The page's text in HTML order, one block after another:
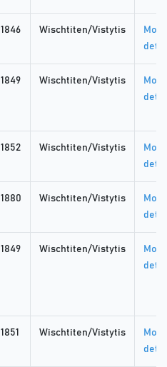
1846 Wischtiten/Vistytis
More
1849 Wischtiten/Vistytis
More
1852 Wischtiten/Vistytis
More
1880 Wischtiten/Vistytis
More
1849 Wischtiten/Vistytis
More
1851 Wischtiten/Vistytis
More